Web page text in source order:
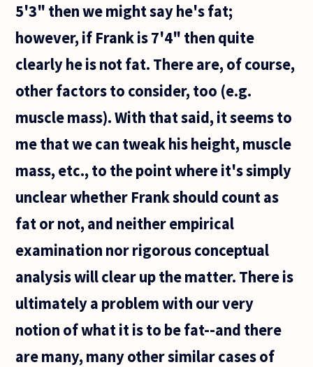
5'3" then we might say he's fat;
however, if Frank is 7'4" then quite
clearly he is not fat. There are, of course,
other factors to consider, too (e.g.
muscle mass). With that said, it seems to
me that we can tweak his height, muscle
mass, etc., to the point where it's simply
unclear whether Frank should count as
fat or not, and neither empirical
examination nor rigorous conceptual
analysis will clear up the matter. There is
ultimately a problem with our very
notion of what it is to be fat--and there
are many, many other similar cases of